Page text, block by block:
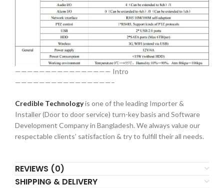
———————————————— Intro
————————————————–
Credible Technologyis one of the leading Importer &
Installer (Door to door service) turn-key basis and Software
Development Company in Bangladesh. We always value our
respectable clients’ satisfaction & try to fulfill their all needs.
REVIEWS (0)
SHIPPING & DELIVERY